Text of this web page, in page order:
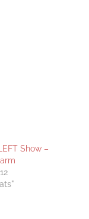
Show –